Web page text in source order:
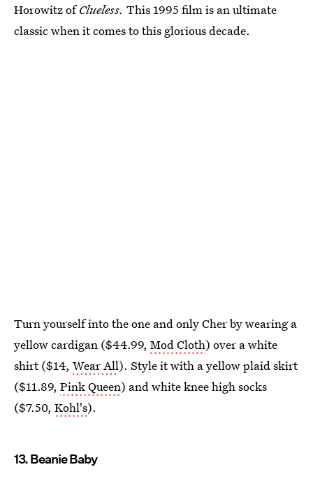
Horowitz ofClueless. This 1995 film is an ultimate
classic when it comes to this glorious decade.
Turn yourself into the one and only Cher by wearing a
yellow cardigan ($44.99, Mod Cloth) over a white
shirt ($14, Wear All). Style it with a yellow plaid skirt
($11.89, Pink Queen) and white knee high socks
($7.50, Kohl's).
13. Beanie Baby